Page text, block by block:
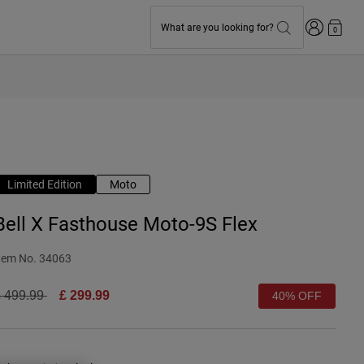
What are you looking for? Login0
Limited Edition Moto
X Fasthouse Moto-9S Flex
No. 34063
reduced from
499.99to £ 299.99 40% OFF